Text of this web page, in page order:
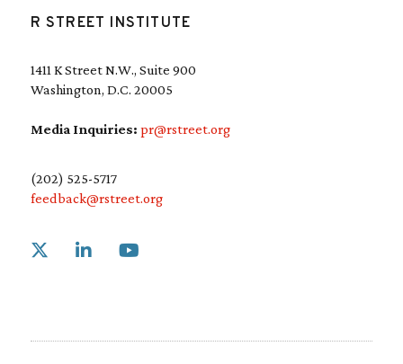
R STREET INSTITUTE
1411 K Street N.W., Suite 900
Washington, D.C. 20005
Media Inquiries: pr@rstreet.org
(202) 525-5717
feedback@rstreet.org
Link to X